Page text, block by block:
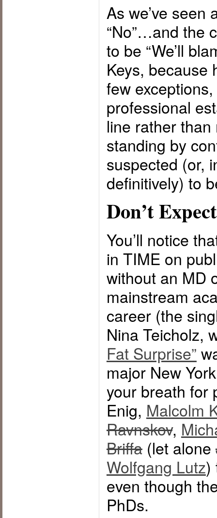
As we’ve seen
“No”…and the
to be “We’ll
Keys, because
few
professional
line rather
standing by
suspected (or,
definitively) to
Don’t
You’ll notice
in TIME on
without an MD
mainstream
career (the
Nina Teicholz,
Fat Surprise”
major New
your breath for
Enig, Malcolm
Ravnskov,
Briffa(let alone
Wolfgang Lutz)
even though
PhDs.